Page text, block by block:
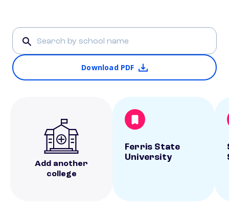
Download PDF
Add another
college
Ferris State
University